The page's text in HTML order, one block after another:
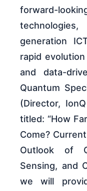
forward-
generation
rapid
and data-
Quantum
(Director,
titled: “How
Come?
Outlook of
Sensing, and
we will